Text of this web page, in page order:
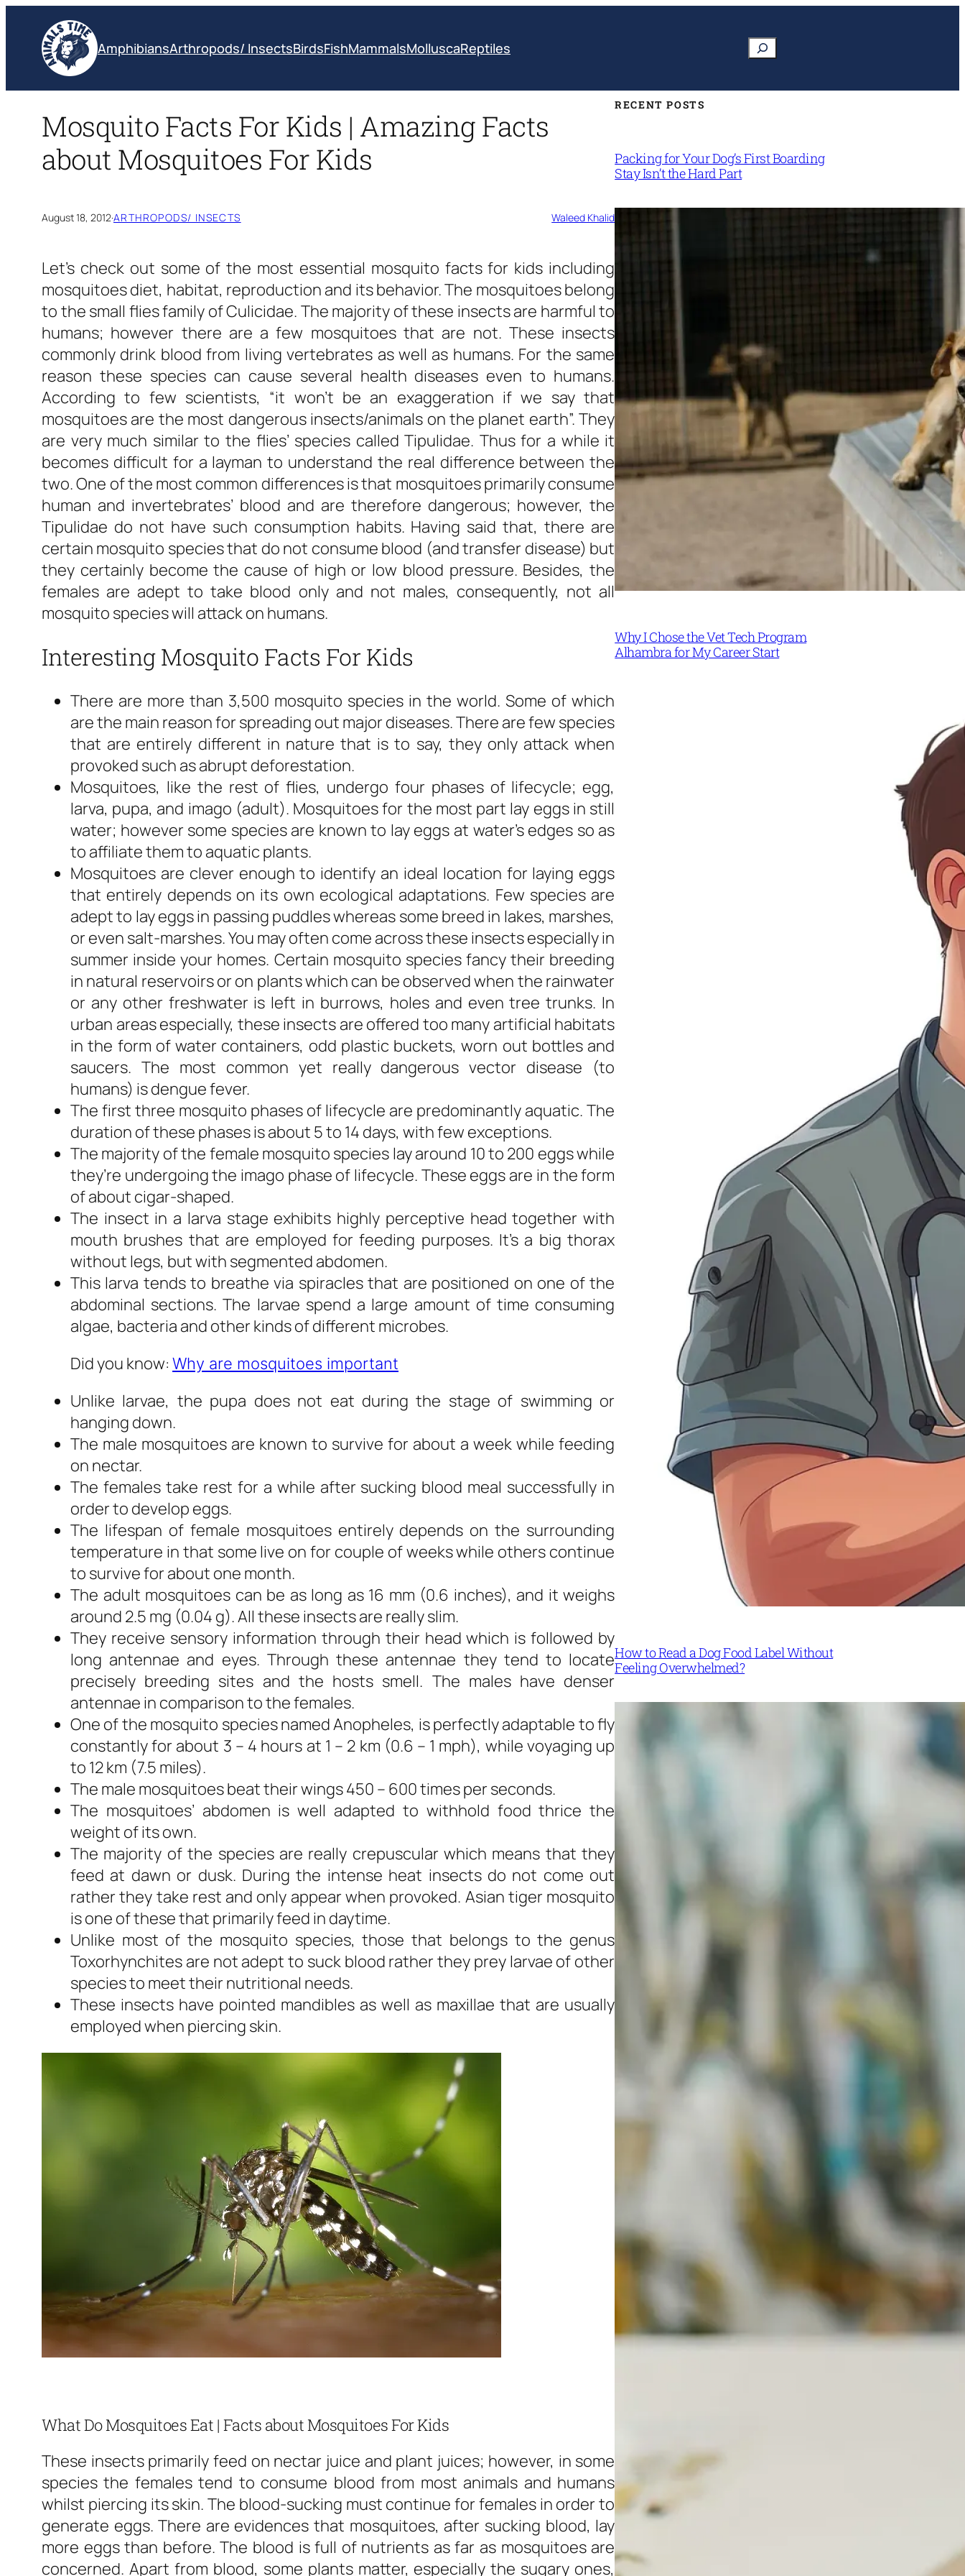
content
AmphibiansArthropods/ InsectsBirdsFishMammalsMolluscaReptiles Search
­Mosquito Facts For Kids | Amazing Facts
about Mosquitoes For Kids
August 18, 2012·ARTHROPODS/ INSECTS Waleed Khalid
Let’s check out some of the most essential mosquito facts for kids including
mosquitoes diet, habitat, reproduction and its behavior. The mosquitoes belong
to the small flies family of Culicidae. The majority of these insects are harmful to
humans; however there are a few mosquitoes that are not. These insects
commonly drink blood from living vertebrates as well as humans. For the same
reason these species can cause several health diseases even to humans.
According to few scientists, “it won’t be an exaggeration if we say that
mosquitoes are the most dangerous insects/animals on the planet earth”. They
are very much similar to the flies’ species called Tipulidae. Thus for a while it
becomes difficult for a layman to understand the real difference between the
two. One of the most common differences is that mosquitoes primarily consume
human and invertebrates’ blood and are therefore dangerous; however, the
Tipulidae do not have such consumption habits. Having said that, there are
certain mosquito species that do not consume blood (and transfer disease) but
they certainly become the cause of high or low blood pressure. Besides, the
females are adept to take blood only and not males, consequently, not all
mosquito species will attack on humans.
Interesting Mosquito Facts For Kids
There are more than 3,500 mosquito species in the world. Some of which
are the main reason for spreading out major diseases. There are few species
that are entirely different in nature that is to say, they only attack when
provoked such as abrupt deforestation.
Mosquitoes, like the rest of flies, undergo four phases of lifecycle; egg,
larva, pupa, and imago (adult). Mosquitoes for the most part lay eggs in still
water; however some species are known to lay eggs at water’s edges so as
to affiliate them to aquatic plants.
Mosquitoes are clever enough to identify an ideal location for laying eggs
that entirely depends on its own ecological adaptations. Few species are
adept to lay eggs in passing puddles whereas some breed in lakes, marshes,
or even salt-marshes. You may often come across these insects especially in
summer inside your homes. Certain mosquito species fancy their breeding
in natural reservoirs or on plants which can be observed when the rainwater
or any other freshwater is left in burrows, holes and even tree trunks. In
urban areas especially, these insects are offered too many artificial habitats
in the form of water containers, odd plastic buckets, worn out bottles and
saucers. The most common yet really dangerous vector disease (to
humans) is dengue fever.
The first three mosquito phases of lifecycle are predominantly aquatic. The
duration of these phases is about 5 to 14 days, with few exceptions.
The majority of the female mosquito species lay around 10 to 200 eggs while
they’re undergoing the imago phase of lifecycle. These eggs are in the form
of about cigar-shaped.
The insect in a larva stage exhibits highly perceptive head together with
mouth brushes that are employed for feeding purposes. It’s a big thorax
without legs, but with segmented abdomen.
This larva tends to breathe via spiracles that are positioned on one of the
abdominal sections. The larvae spend a large amount of time consuming
algae, bacteria and other kinds of different microbes.
Did you know: Why are mosquitoes important
Unlike larvae, the pupa does not eat during the stage of swimming or
hanging down.
The male mosquitoes are known to survive for about a week while feeding
on nectar.
The females take rest for a while after sucking blood meal successfully in
order to develop eggs.
The lifespan of female mosquitoes entirely depends on the surrounding
temperature in that some live on for couple of weeks while others continue
to survive for about one month.
The adult mosquitoes can be as long as 16 mm (0.6 inches), and it weighs
around 2.5 mg (0.04 g). All these insects are really slim.
They receive sensory information through their head which is followed by
long antennae and eyes. Through these antennae they tend to locate
precisely breeding sites and the hosts smell. The males have denser
antennae in comparison to the females.
One of the mosquito species named Anopheles, is perfectly adaptable to fly
constantly for about 3 – 4 hours at 1 – 2 km (0.6 – 1 mph), while voyaging up
to 12 km (7.5 miles).
The male mosquitoes beat their wings 450 – 600 times per seconds.
The mosquitoes’ abdomen is well adapted to withhold food thrice the
weight of its own.
The majority of the species are really crepuscular which means that they
feed at dawn or dusk. During the intense heat insects do not come out
rather they take rest and only appear when provoked. Asian tiger mosquito
is one of these that primarily feed in daytime.
Unlike most of the mosquito species, those that belongs to the genus
Toxorhynchites are not adept to suck blood rather they prey larvae of other
species to meet their nutritional needs.
These insects have pointed mandibles as well as maxillae that are usually
employed when piercing skin.
What Do Mosquitoes Eat | Facts about Mosquitoes For Kids
These insects primarily feed on nectar juice and plant juices; however, in some
species the females tend to consume blood from most animals and humans
whilst piercing its skin. The blood-sucking must continue for females in order to
generate eggs. There are evidences that mosquitoes, after sucking blood, lay
more eggs than before. The blood is full of nutrients as far as mosquitoes are
concerned. Apart from blood, some plants matter, especially the sugary ones,
RECENT POSTS
Packing for Your Dog’s First Boarding
Stay Isn’t the Hard Part
Why I Chose the Vet Tech Program
Alhambra for My Career Start
How to Read a Dog Food Label Without
Feeling Overwhelmed?